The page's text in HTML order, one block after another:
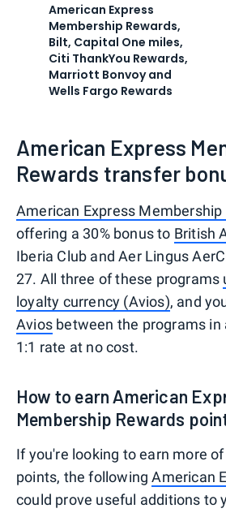
American Express
Membership Rewards,
Bilt, Capital One miles,
Citi ThankYou Rewards,
Marriott Bonvoy and
Wells Fargo Rewards
American Express
Rewards transfer
American Express Membership
offering a 30% bonus to British
Iberia Club and Aer Lingus
27. All three of these programs
loyalty currency (Avios), and
Avios between the programs in
1:1 rate at no cost.
How to earn American
Membership Rewards
If you're looking to earn more
points, the followingAmerican
could prove useful additions to